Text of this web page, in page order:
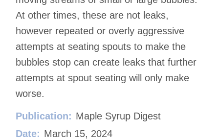
At other times, these are not leaks,
however repeated or overly aggressive
attempts at seating spouts to make the
bubbles stop can create leaks that further
attempts at spout seating will only make
worse.
Publication: Maple Syrup Digest
Date: March 15, 2024